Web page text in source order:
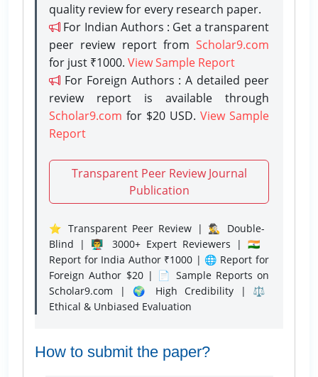
quality review for every research paper.
For Indian Authors : Get a transparent
peer review report from Scholar9.com
for just ₹1000. View Sample Report
For Foreign Authors : A detailed peer
review report is available through
Scholar9.com for $20 USD. View Sample
Report
Transparent Peer Review Journal
Publication
⭐ Transparent Peer Review | 🕵️‍♂️ Double-
Blind | 👨‍🏫 3000+ Expert Reviewers | 🇮🇳
Report for India Author ₹1000 | 🌐 Report for
Foreign Author $20 | 📄 Sample Reports on
Scholar9.com | 🌍 High Credibility | ⚖️
Ethical & Unbiased Evaluation
How to submit the paper?